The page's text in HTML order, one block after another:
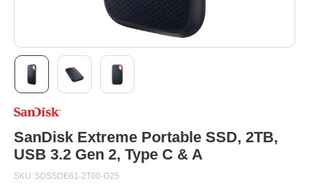
to
beginning
of
the
gallery
SanDisk Extreme Portable SSD, 2TB,
USB 3.2 Gen 2, Type C & A
SKU SDSSDE61-2T00-G25